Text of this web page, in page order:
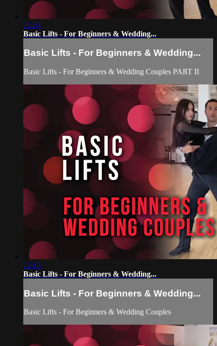
12:34
Basic Lifts - For Beginners & Wedding...
Basic Lifts - For Beginners & Wedding...
Basic Lifts - For Beginners & Wedding Couples PART II
12:13
Basic Lifts - For Beginners & Wedding...
Basic Lifts - For Beginners & Wedding...
Basic Lifts - For Beginners & Wedding Couples